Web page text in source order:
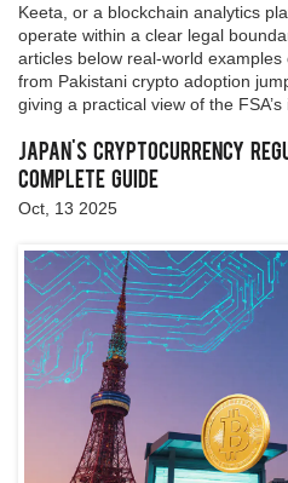
Keeta, or a blockchain analytics
operate within a clear legal
articles below real‑world
from Pakistani crypto adoption
giving a practical view of the
Japan's Cryptocurrency
Complete Guide
Oct, 13 2025